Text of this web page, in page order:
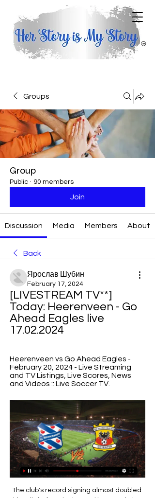
Groups
Group
Public · 90 members
Join
Discussion Media Members About
Back
Ярослав Шубин
February 17, 2024
[LIVESTREAM TV**]
Today: Heerenveen - Go
Ahead Eagles live
17.02.2024
Heerenveen vs Go Ahead Eagles -
February 20, 2024 - Live Streaming
and TV Listings, Live Scores, News
and Videos :: Live Soccer TV.
The club's record signing almost doubled his tally before the interval but struck the post with a curling effort after a David de Gea mistake. Papastathopoulos then bundled in from close range for a rare goal after Ainsley Maitland-Niles had his header saved by De Gea, but Arsenal could have scored four or five in a totally dominant opening 45 minutes.

Heerenveen vs. Go Ahead Eagles (Feb 18, 2024) Live Score Live coverage of the Heerenveen vs. Go Ahead Eagles Dutch Eredivisie game on ESPN, including live score, highlights and updated stats.

Frank Lampard's side have been constantly linked with a move for Leicester City's Ben Chilwell, but it's a deal that is expected to happen next summer - not during the current season. Therefore, the Blues boss would be out of his mind to send both his left-backs to Inter. If the Serie A side were to improve their current offer, a deal for Alonso could become more likely, especially as he has drifted in and out of the first team for Chelsea this season.

Heerenveen vs Go Ahead Eagles Livescore and Live Video You can watch Heerenveen vs Go Ahead Eagles live stream here on ScoreBat when an official broadcast is available. We will provide only official live stream ...

SC Heerenveen vs Go Ahead Eagles H2H 17 feb 2024 Go Ahead Eagles won 2 matches. 5 matches ended in a draw. On average in direct matches both teams scored a 3.61 goals per Match. SC Heerenveen in actual season ...

Julien: "The showboating incident led to another clash between Neymar and the fourth official. He said 'this is crazy'. Neymar has a point, the ref should ref. He is intelligent enough to know if he showboats there is a risk the opponent thinks he is taking the mick. He has been doing it all his life. No-one should tell Neymar how to do his job. Balague: "If he was a Brazilian ref he would say please showboat some more.

Liverpool are yet to lose a Premier League game this season. Brighton have one point from their last five away league games. Five out of six home league games have seen Liverpool ahead at both half and full time. Liverpool remain eight points clear at the top of the Premier League. They will be confident of getting another league win when hosting 12th placed Brighton and Hove Albion.

Smith's side are searching for their first win since the Carabao Cup semi-final second-leg victory over Leicester City in January. The club have won the League Cup on five previous occasions but Smith, who is a boyhood Villa supporter, said he does not feel the burden of trying to bring success back to the Midlands. It's not a weight," Smith said. If anybody had told me nine years ago, when I started out as manager of Walsall that I'd be a Premier League manager leading Villa into a cup final with a chance to win a trophy then I would have said they're crackers.

Early on in his time there, he sustained an adductor injury, but decided not to tell anyone because he was so worried that he might be dropped and have to return home. It could've been the end of my career," he says. When he finally had an operation the surgeon who operated on him said the injury "was extremely inflamed", and that he'd "rarely seen such a bad sports hernia". After eight months out, and now free of injury, he started lighting it up with FC Metz.

Unfortunately for him and us, the scan results really show he is probably going to be out for the rest of the season," boss Nigel Pearson said. For sure Geri is going to be a miss for us, but equally it's important we look forward with a positive mentality. Maxi [Roberto] Pereyra went in for Geri and I thought he did very well when he went on. It almost goes without saying that we'll give Geri all the support he needs for a full recovery.

Mahon is in interim charge after Nick Cushing left to join New York City. Gemma Bonner, one of nine England internationals in the hosts' starting line-up, hooked in Caroline Weir's free-kick to score inside two minutes. Sophie Baggaley made saves from Jill Scott, Bonner and Weir at the start of the second half as Manchester City chased in vain for a second goal.

Kumagai has had a remarkable year for club and country, helping Olympique Lyonnais win the French league and cup as well as the Women's Champions League. The 29-year-old was also a key member of the Japan squad that reached the knockout stage of the Women's World Cup in France and scooped the award for the first time ahead of China's Li Ying and Ashalata Devi Loitongbam from India.

Isloch Minsk have started the new season with two wins and no goals conceded. They look to gain a third straight win when hosting FC Slutsk. Their opponents have a win and a loss so far this season. They struggle on their travels though and another defeat looks likely here. Go for a home win in this match.

SC Heerenveen - Go Ahead Eagles: Live Stream & on TV Where to live stream & watch SC Heerenveen - Go Ahead Eagles on TV today: Is it on Prime Video? Discover all live stream & TV options now on JustWatch!

Van de Beek is still wanted by the Spanish club, who view him as a long-term replacement for 34-year-old Luka Modric. Manchester United are also interested but it is reported that the Madrid side are in pole position to land Van de Beek, with the Mirror reporting the Dutchman has agreed a £47 million move to Real Madrid.

Lyngby BK is performing better than expected. After 24 rounds, this rookie ranked 8th in the rankings, far behind the group holding the red light by 14 points so that it would definitely stay with the most prestigious arena.

Live Betting Odds - SC Heerenveen vs Go Ahead Eagles Football bets on the match SC Heerenveen vs Go Ahead Eagles as of 17.02.2024 ; MegaPari, 2.05, 3.70, 3.40 ; Betonred, 2.05, 3.60, 3.45.

Scottish Premiership clubs will be able to live stream matches and sell virtual season tickets after a deal was struck with Sky Sports. The SPFL has also reached a settlement with Sky - believed to be £1. The top-flight campaign is scheduled to start on 1 August behind closed doors. Sky's £160m five-year deal allows it to show 48 games each season, but all other matches can be streamed by clubs. Each team will be able to sell a package to season-ticket holders enabling them to watch home games.

English Premier League. Man City will host team Arsenal from London. It will be the first game for our teams after long break. We don't know about teams current shapes. Hosts are favorites. But my bet will be on guests with AH +0.5. Man City did 5 wins at the last 5 h2h matches played. It is a big motivation for guest to get some points here. Hosts didn't play draw games in the last 10 matches played . So, draw is possible to see here. I recommend to try this bet with me for a good odds ! Match will be without spectators. It is small advantage for Arsenal also !

Sporting Lisbon will make their way into the knock-out stages of the Europa League if winning this game. With their final group match being away to LASK, they will be keen to get qualification sorted out this Thursday. They have a good chance of doing just that as their home form is solid with two wins out of two in this group. PSV are well behind in their domestic league and struggling for form. Away results are poor too, so the tip here is for a home win.

We tried to organise the team with the players available. They controlled us well. Dele changed the game after we switched to a back four. We had a link with Dele Alli, it was like trying to build a puzzle with a few pieces short. Video - Tottenham lead Liverpool in hunt for Turkish goalkeeper - Euro Papers01:16 Spurs have been touted as potential FA Cup winners but Mourinho is refusing to look too far ahead and is focusing on survival, with his side suffering many injuries.

Both teams scored in three of Maritimo’s last five matches and both teams scored and over 2.5 goals were produced in Boavista’s last two matches, so you can see why we have backed a final scoreline of 2-1 this weekend. Maritimo have only won once at home this season and Boavista have only lost once on the road, which is why we have gone with a double chance bet in favour of the visitors this weekend.

Leeds United great Norman Hunter has died in hospital aged 76 after contracting coronavirus. The tough-tackling centre-back, nicknamed 'Bites Yer Legs', was a key player in Leeds' most successful era. He won two league titles during a 14-year first-team career at Elland Road, and was a non-playing member of England's 1966 World Cup-winning squad. Hunter was admitted to hospital on 10 April after testing positive for coronavirus.

In the modern game you'd pick him because he would be able to get on the ball and build from the back. Paul McGrath: Paul was an incredible player, world class. If I had to pick out the world class players I played with, Paul would be number one. Paul McStay: He had this unbelievable ability to take the ball down in any situation. A brilliant player. Roy Keane: Roy was a difficult guy to get to know.

Juventus have shown flashes of what Sarri wants and still lead Serie A by one point but a lot of their possession has been sterile and, in Serie A, they have scored fewer goals than at the same stage last season -- 48 against 53. Sarri has complained several times before that the message is not getting across but Wednesday's performance was particularly frustrating.

KEY STATS Bernd Leno has made seven errors directly leading to an opposition goal in the Premier League since the beginning of last season, the most of any player. Since his Premier League debut in February 2018, Pierre-Emerick Aubameyang has scored more goals in the competition (45) than any other player, one more than both Jamie Vardy and Mohamed Salah (44).

SC Heerenveen - Go Ahead Eagles: Live Stream & on TV SC Heerenveen vs. Go Ahead Eagles is an upcoming Football event that takes place on Feb 18 at 01:30 AM. Event details.

Whatever the eventual bill, Fernandes is making those prices look like a bargain - although it s